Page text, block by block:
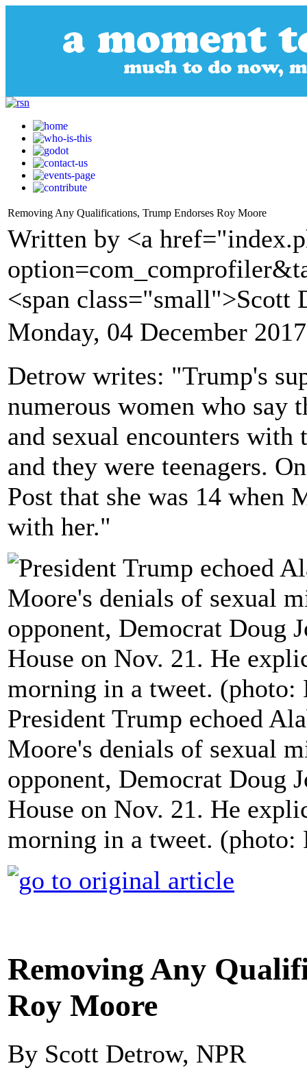
Removing Any Qualifications, Trump Endorses Roy Moore
Written by <a
<span class="small">Scott
Monday, 04 December
Detrow writes: "Trump's
numerous women who say
and sexual encounters
and they were teenagers.
Post that she was 14 when
with her."
President Trump echoed
Moore's denials of sexual
opponent, Democrat Doug
House on Nov. 21. He
morning in a tweet. (photo:
Removing Any
Roy Moore
By Scott Detrow, NPR